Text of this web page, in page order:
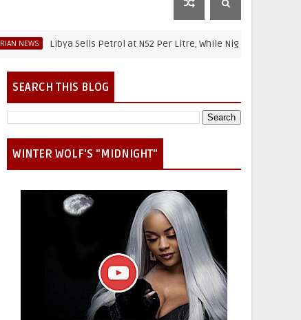
Libya Sells Petrol at N52 Per Litre, While Nigeria's Petrol Is Above
SEARCH THIS BLOG
WINTER WOLF'S "MIDNIGHT"